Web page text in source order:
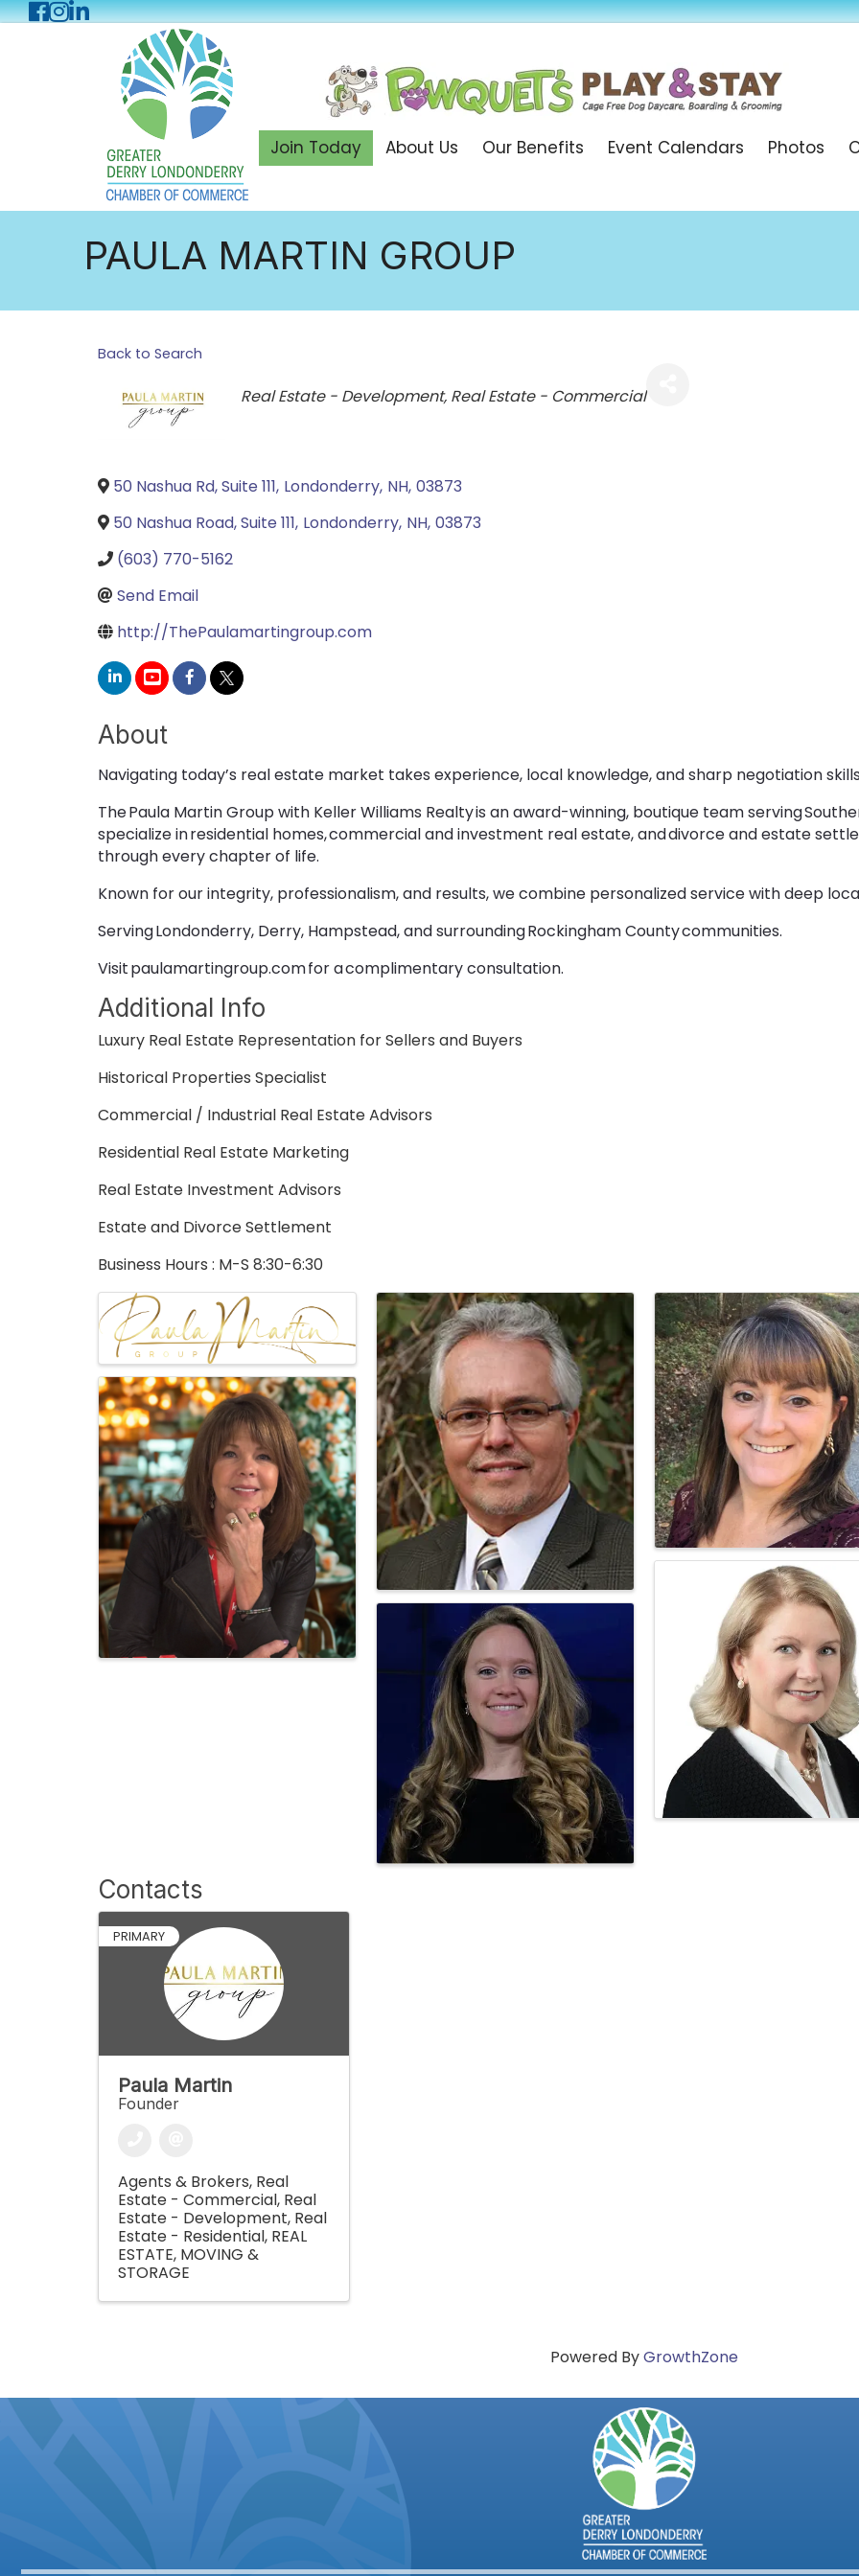
Facebook
Instagram
LinkedIn
Join Today About Us Our Benefits Event Calendars Photos
PAULA MARTIN GROUP
Back to Search
Categories
Real Estate - Development Real Estate - Commercial
50 Nashua Rd, Suite 111, Londonderry, NH, 03873
50 Nashua Road, Suite 111, Londonderry, NH, 03873
(603) 770-5162
Send Email
http://ThePaulamartingroup.com
About
Navigating today’s real estate market takes experience, local knowledge, and sharp negotiation
The Paula Martin Group with Keller Williams Realty is an award-winning, boutique team serving
specialize in residential homes, commercial and investment real estate, and divorce and estate
through every chapter of life.
Known for our integrity, professionalism, and results, we combine personalized service with deep
Serving Londonderry, Derry, Hampstead, and surrounding Rockingham County communities.
Visit paulamartingroup.com for a complimentary consultation.
Additional Info
Luxury Real Estate Representation for Sellers and Buyers
Historical Properties Specialist
Commercial / Industrial Real Estate Advisors
Residential Real Estate Marketing
Real Estate Investment Advisors
Estate and Divorce Settlement
Business Hours : M-S 8:30-6:30
Images
Contacts
PRIMARY
Paula Martin
Founder
Agents & Brokers Real
Estate - Commercial Real
Estate - Development Real
Estate - Residential REAL
ESTATE, MOVING &
STORAGE
Powered ByGrowthZone